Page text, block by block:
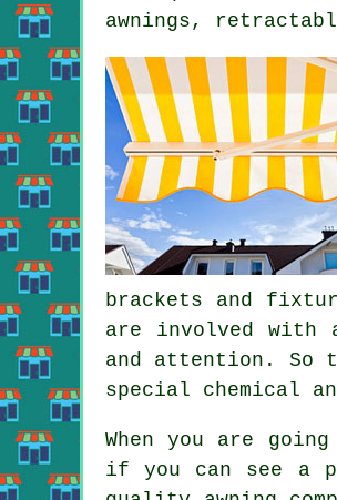
awnings,
brackets and
are involved with
and attention. So
special chemical
When you are
if you can see a